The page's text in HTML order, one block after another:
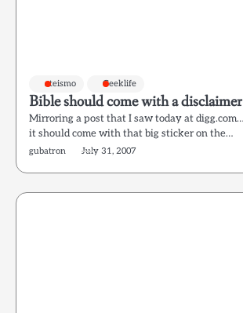
ateismo Geeklife
Bible should come with a disclaimer
Mirroring a post that I saw today at
it should come with that big sticker on the…
gubatron July 31, 2007